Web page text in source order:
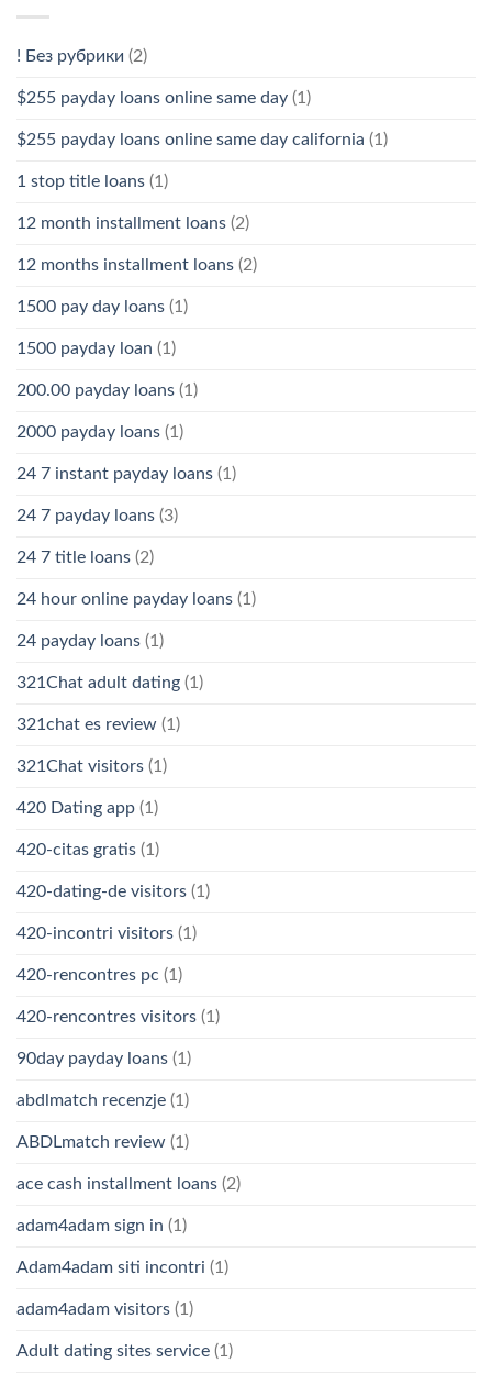
! Без рубрики (2)
$255 payday loans online same day (1)
$255 payday loans online same day california (1)
1 stop title loans (1)
12 month installment loans (2)
12 months installment loans (2)
1500 pay day loans (1)
1500 payday loan (1)
200.00 payday loans (1)
2000 payday loans (1)
24 7 instant payday loans (1)
24 7 payday loans (3)
24 7 title loans (2)
24 hour online payday loans (1)
24 payday loans (1)
321Chat adult dating (1)
321chat es review (1)
321Chat visitors (1)
420 Dating app (1)
420-citas gratis (1)
420-dating-de visitors (1)
420-incontri visitors (1)
420-rencontres pc (1)
420-rencontres visitors (1)
90day payday loans (1)
abdlmatch recenzje (1)
ABDLmatch review (1)
ace cash installment loans (2)
adam4adam sign in (1)
Adam4adam siti incontri (1)
adam4adam visitors (1)
Adult dating sites service (1)